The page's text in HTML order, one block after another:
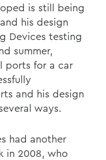
is still being
his design
Devices testing
summer,
ports for a car
and his design
ways.
had another
in 2008, who